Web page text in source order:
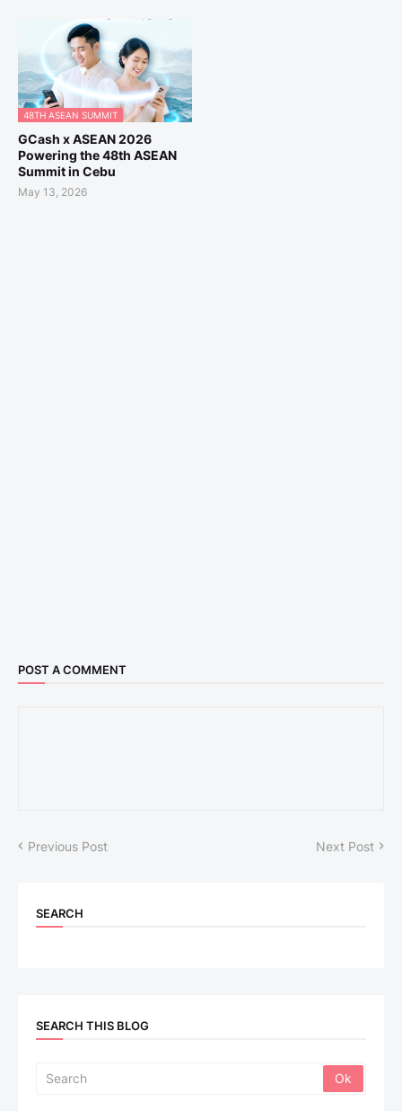
48TH ASEAN SUMMIT
GCash x ASEAN 2026
Powering the 48th ASEAN
Summit in Cebu
May 13, 2026
POST A COMMENT
Previous Post Next Post
SEARCH
SEARCH THIS BLOG